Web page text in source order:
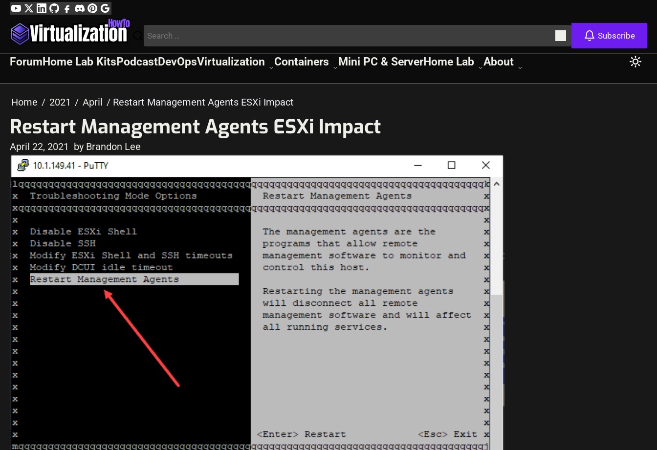
Skip
content
YouTube
TwitterLinkedIn
GitHubFacebook
DiscordPinterest
Google
Profile
Search
for:
Subscribe
ForumHome Lab KitsPodcastDevOpsVirtualization Containers Mini PC & ServerHome Lab About
Home 2021 April Restart Management Agents ESXi Impact
Restart Management Agents ESXi Impact
April 22, 2021 by Brandon Lee